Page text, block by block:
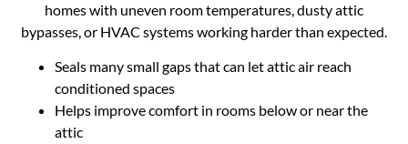
homes with uneven room temperatures, dusty attic
bypasses, or HVAC systems working harder than expected.
Seals many small gaps that can let attic air reach
conditioned spaces
Helps improve comfort in rooms below or near the
attic